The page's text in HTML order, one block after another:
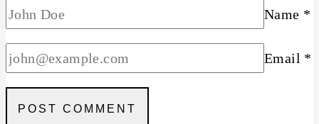
Name *
Email *